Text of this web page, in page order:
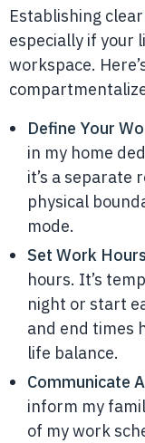
Establishing
especially if your
workspace.
Define Your
in my home
it’s a separate
physical
mode.
Set Work
hours. It’s
night or start
and end times
life balance.
Communicate
inform my
of my work